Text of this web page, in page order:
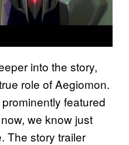
into the story,
role of Aegiomon.
featured
we know just
The story trailer